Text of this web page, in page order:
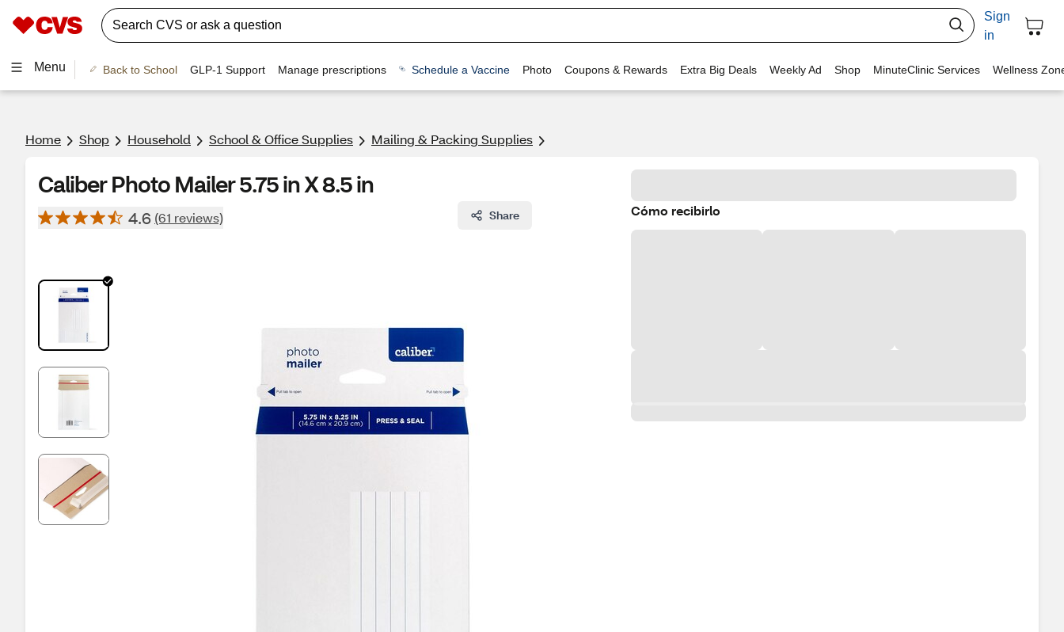
Sign
in
Menu Back to School GLP-1 Support Manage prescriptions Schedule a Vaccine Photo Coupons & Rewards Extra Big Deals Weekly Ad Shop MinuteClinic Services Wellness
Home Shop Household School & Office Supplies Mailing & Packing Supplies
Caliber Photo Mailer 5.75 in X 8.5 in
4.6 (61 reviews) Share Cómo recibirlo